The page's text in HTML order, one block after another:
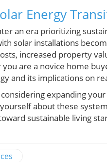
Energy
an era prioritizing
solar installations
increased property
are a novice home
and its implications on
expanding
about these
sustainable living